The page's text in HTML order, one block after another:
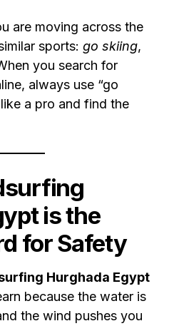
are moving across the
sports: go skiing,
you search for
always use “go
a pro and find the
is the
for Safety
Hurghada Egypt
because the water is
the wind pushes you